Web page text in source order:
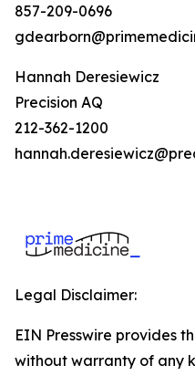
857-209-0696
Hannah Deresiewicz
Precision AQ
212-362-1200
Legal Disclaimer:
EIN Presswire provides
without warranty of any